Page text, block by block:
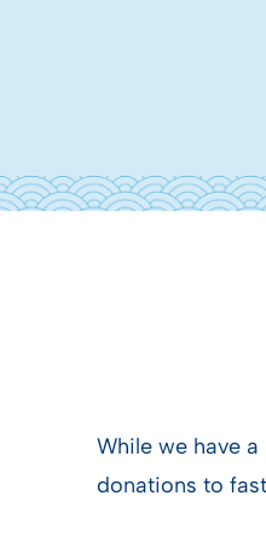
While we have
donations to